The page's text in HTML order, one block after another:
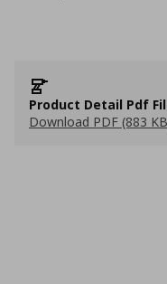
Product Detail Pdf
Download PDF (883